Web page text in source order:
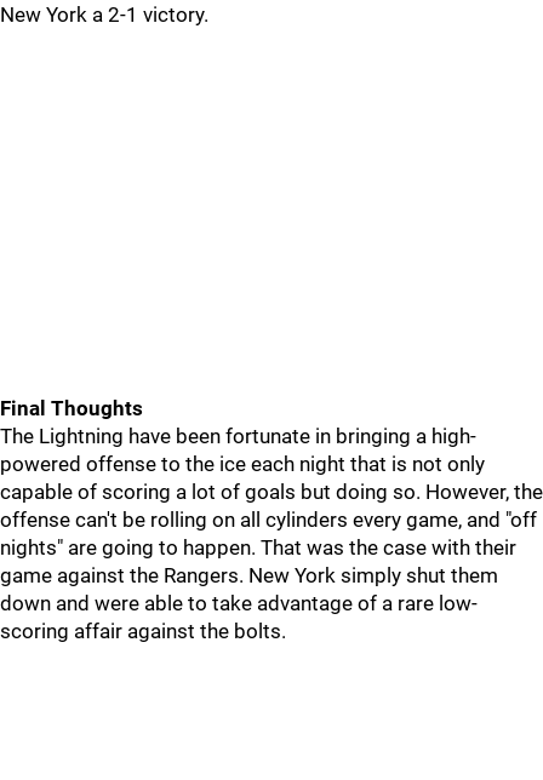
New York a 2-1 victory.
Final Thoughts
The Lightning have been fortunate in bringing a high-
powered offense to the ice each night that is not only
capable of scoring a lot of goals but doing so. However, the
offense can't be rolling on all cylinders every game, and "off
nights" are going to happen. That was the case with their
game against the Rangers. New York simply shut them
down and were able to take advantage of a rare low-
scoring affair against the bolts.